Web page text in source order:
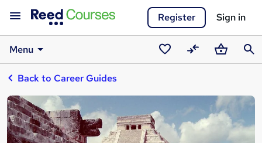
Register Sign in
Menu
SavedCompareBasket
Back to Career Guides